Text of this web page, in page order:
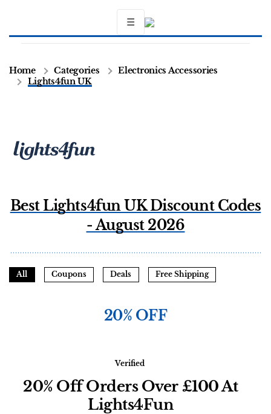
☰
Home Categories
Electronics Accessories
Lights4fun UK
Best Lights4fun UK Discount Codes
- August 2026
All Coupons Deals Free Shipping
20% OFF
Verified
20% Off Orders Over £100 At
Lights4Fun